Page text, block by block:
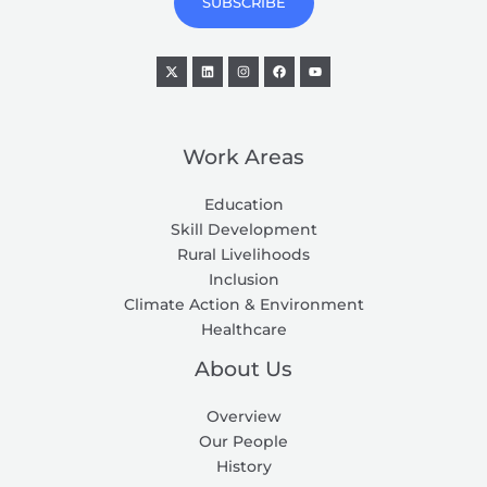
Work Areas
Education
Skill Development
Rural Livelihoods
Inclusion
Climate Action & Environment
Healthcare
About Us
Overview
Our People
History